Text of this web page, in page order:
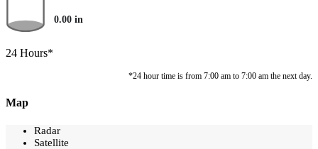
0.00 in
24 Hours*
*24 hour time is from 7:00 am to 7:00 am the next day.
Map
Radar
Satellite